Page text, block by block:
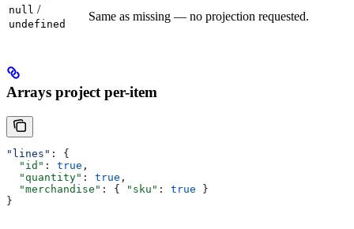
null /
undefined
Same as missing — no projection requested.
Arrays project per-item
"lines" : {
  "id"
: true ,
  "quantity"
: true ,
  "merchandise"
: { "sku" : true }
}